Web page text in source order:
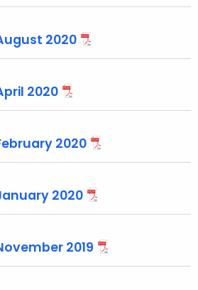
2020
2020
2020
2020
2019